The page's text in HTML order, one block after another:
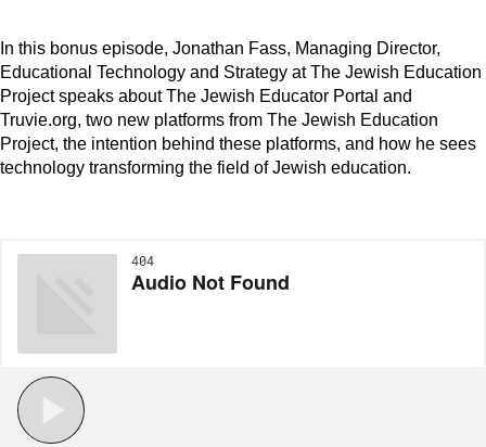
In this bonus episode, Jonathan Fass, Managing Director,
Educational Technology and Strategy at The Jewish Education
Project speaks about The Jewish Educator Portal and
Truvie.org, two new platforms from The Jewish Education
Project, the intention behind these platforms, and how he sees
technology transforming the field of Jewish education.